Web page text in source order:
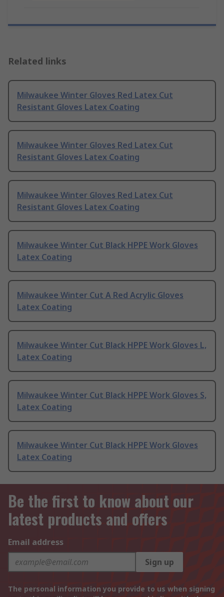
Related links
Milwaukee Winter Gloves Red Latex Cut
Resistant Gloves Latex Coating
Milwaukee Winter Gloves Red Latex Cut
Resistant Gloves Latex Coating
Milwaukee Winter Gloves Red Latex Cut
Resistant Gloves Latex Coating
Milwaukee Winter Cut Black HPPE Work Gloves
Latex Coating
Milwaukee Winter Cut A Red Acrylic Gloves
Latex Coating
Milwaukee Winter Cut Black HPPE Work Gloves L,
Latex Coating
Milwaukee Winter Cut Black HPPE Work Gloves S,
Latex Coating
Milwaukee Winter Cut Black HPPE Work Gloves
Latex Coating
Be the first to know about our
latest products and offers
Email address
Sign up
The personal information you provide to us when signing